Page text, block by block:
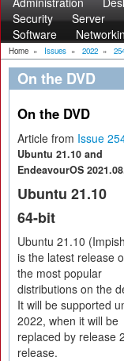
Security
Server
Software
Home » Issues » 2022 »
On the DVD
On the DVD
Article from Issue
Ubuntu 21.10 and
EndeavourOS
Ubuntu 21.10
64-bit
Ubuntu 21.10
is the latest release
the most popular
distributions on the
It will be supported
2022, when it will be
replaced by release
release.